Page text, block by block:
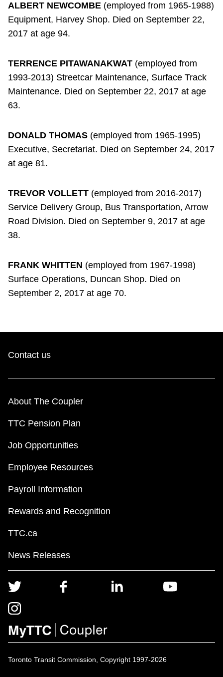
ALBERT NEWCOMBE (employed from 1965-1988)
Equipment, Harvey Shop. Died on September 22,
2017 at age 94.
TERRENCE PITAWANAKWAT (employed from
1993-2013) Streetcar Maintenance, Surface Track
Maintenance. Died on September 22, 2017 at age
63.
DONALD THOMAS (employed from 1965-1995)
Executive, Secretariat. Died on September 24, 2017
at age 81.
TREVOR VOLLETT (employed from 2016-2017)
Service Delivery Group, Bus Transportation, Arrow
Road Division. Died on September 9, 2017 at age
38.
FRANK WHITTEN (employed from 1967-1998)
Surface Operations, Duncan Shop. Died on
September 2, 2017 at age 70.
Contact us
About The Coupler
TTC Pension Plan
Job Opportunities
Employee Resources
Payroll Information
Rewards and Recognition
TTC.ca
News Releases
Toronto Transit Commission, Copyright 1997-2026